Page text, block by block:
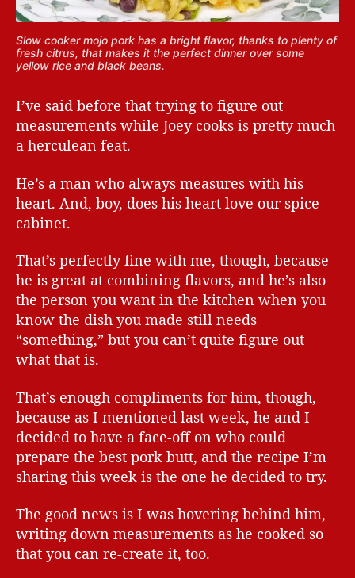
Slow cooker mojo pork has a bright flavor, thanks to plenty of
fresh citrus, that makes it the perfect dinner over some
yellow rice and black beans.
I’ve said before that trying to figure out
measurements while Joey cooks is pretty much
a herculean feat.
He’s a man who always measures with his
heart. And, boy, does his heart love our spice
cabinet.
That’s perfectly fine with me, though, because
he is great at combining flavors, and he’s also
the person you want in the kitchen when you
know the dish you made still needs
“something,” but you can’t quite figure out
what that is.
That’s enough compliments for him, though,
because as I mentioned last week, he and I
decided to have a face-off on who could
prepare the best pork butt, and the recipe I’m
sharing this week is the one he decided to try.
The good news is I was hovering behind him,
writing down measurements as he cooked so
that you can re-create it, too.